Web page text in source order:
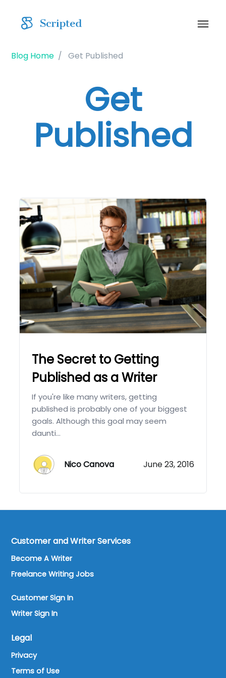
Blog Home Get Published
Get
Published
The Secret to Getting
Published as a Writer
If you're like many writers, getting
published is probably one of your biggest
goals. Although this goal may seem
daunti...
Nico Canova June 23, 2016
Customer and Writer Services
Become A Writer
Freelance Writing Jobs
Customer Sign In
Writer Sign In
Legal
Privacy
Terms of Use